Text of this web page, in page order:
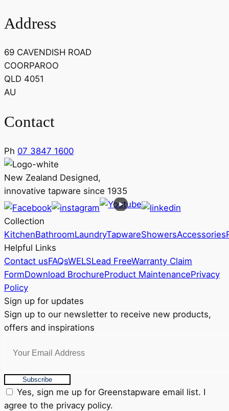
Address
69 CAVENDISH ROAD
COORPAROO
QLD 4051
AU
Contact
Ph 07 3847 1600
New Zealand Designed,
innovative tapware since 1935
Collection
KitchenBathroomLaundryTapwareShowersAccessories
Helpful Links
Contact usFAQsWELSLead FreeWarranty Claim
FormDownload BrochureProduct MaintenancePrivacy
Policy
Sign up for updates
Sign up to our newsletter to receive new products,
offers and inspirations
Subscribe
Yes, sign me up for Greenstapware email list. I
agree to the privacy policy.